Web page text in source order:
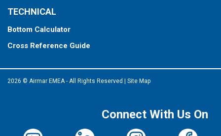
TECHNICAL
Bottom Calculator
Cross Reference Guide
2026 © Airmar EMEA - All Rights Reserved Site Map
Connect With Us On